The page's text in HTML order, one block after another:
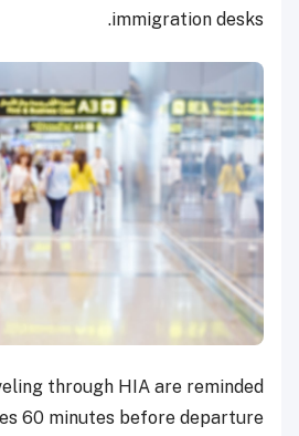
immigration desks.
through HIA are reminded
60 minutes before departure